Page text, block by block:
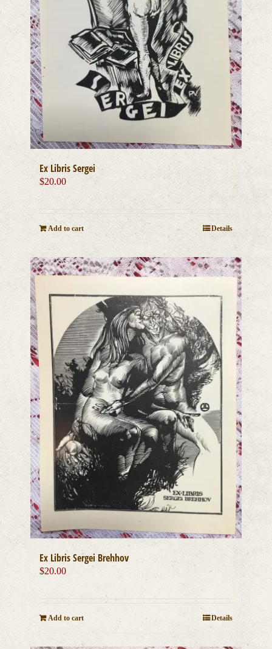
Ex Libris Sergei
$20.00
Add to cart Details
Ex Libris Sergei Brehhov
$20.00
Add to cart Details